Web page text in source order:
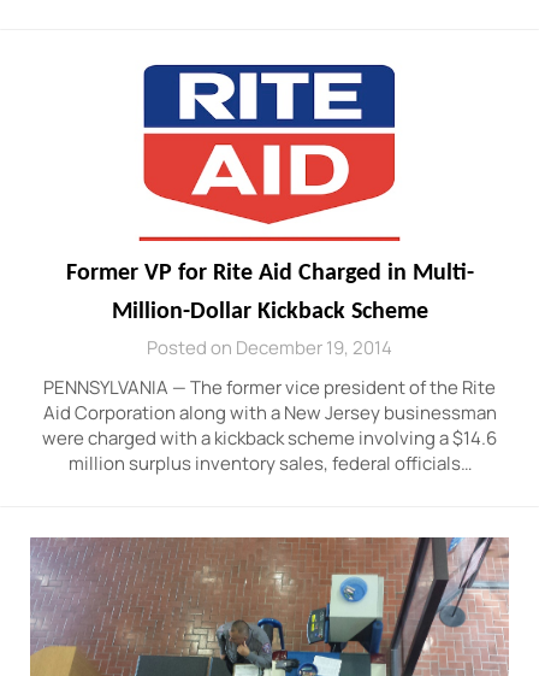
Former VP for Rite Aid Charged in Multi-
Million-Dollar Kickback Scheme
Posted on December 19, 2014
PENNSYLVANIA — The former vice president of the Rite
Aid Corporation along with a New Jersey businessman
were charged with a kickback scheme involving a $14.6
million surplus inventory sales, federal officials…